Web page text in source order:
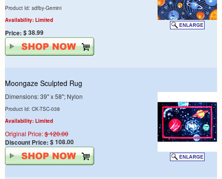
Product Id: sdfby-Gemini
Availability: Limited
Price: $ 38.99
Moongaze Sculpted Rug
Dimensions: 39" x 58"; Nylon
Product Id: CK-TSC-038
Availability: Limited
Original Price:$ 120.00
Discount Price: $ 108.00